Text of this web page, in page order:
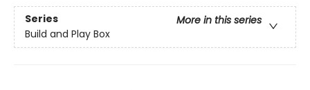
Series
More in this series
Build and Play Box